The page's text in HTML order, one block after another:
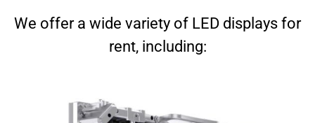
We offer a wide variety of LED displays for
rent, including: